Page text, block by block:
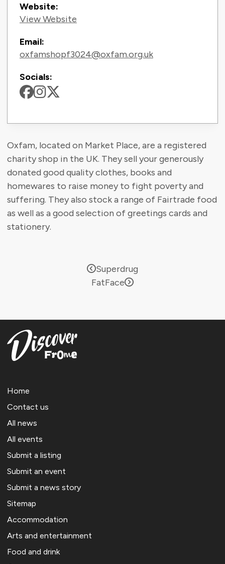
Website:
View Website
Email:
oxfamshopf3024@oxfam.org.uk
Socials:
Oxfam, located on Market Place, are a registered
charity shop in the UK. They sell your generously
donated good quality clothes, books and
homewares to raise money to fight poverty and
suffering. They also stock a range of Fairtrade food
as well as a good selection of greetings cards and
stationery.
Superdrug
FatFace
Home
Contact us
All news
All events
Submit a listing
Submit an event
Submit a news story
Sitemap
Accommodation
Arts and entertainment
Food and drink